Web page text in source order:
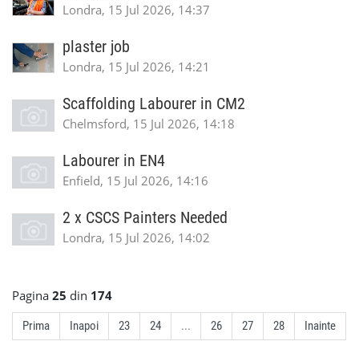
Londra, 15 Jul 2026, 14:37
plaster job
Londra, 15 Jul 2026, 14:21
Scaffolding Labourer in CM2
Chelmsford, 15 Jul 2026, 14:18
Labourer in EN4
Enfield, 15 Jul 2026, 14:16
2 x CSCS Painters Needed
Londra, 15 Jul 2026, 14:02
Pagina 25 din 174
Prima Inapoi 23 24 ... 26 27 28 Inainte